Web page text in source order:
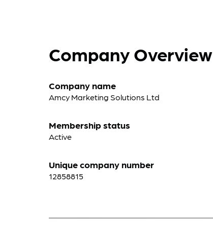
Company Overview
Company name
Amcy Marketing Solutions Ltd
Membership status
Active
Unique company number
12858815